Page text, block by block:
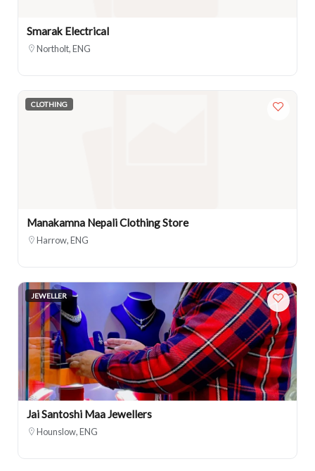
Smarak Electrical
Northolt, ENG
CLOTHING
Manakamna Nepali Clothing Store
Harrow, ENG
JEWELLER
Jai Santoshi Maa Jewellers
Hounslow, ENG